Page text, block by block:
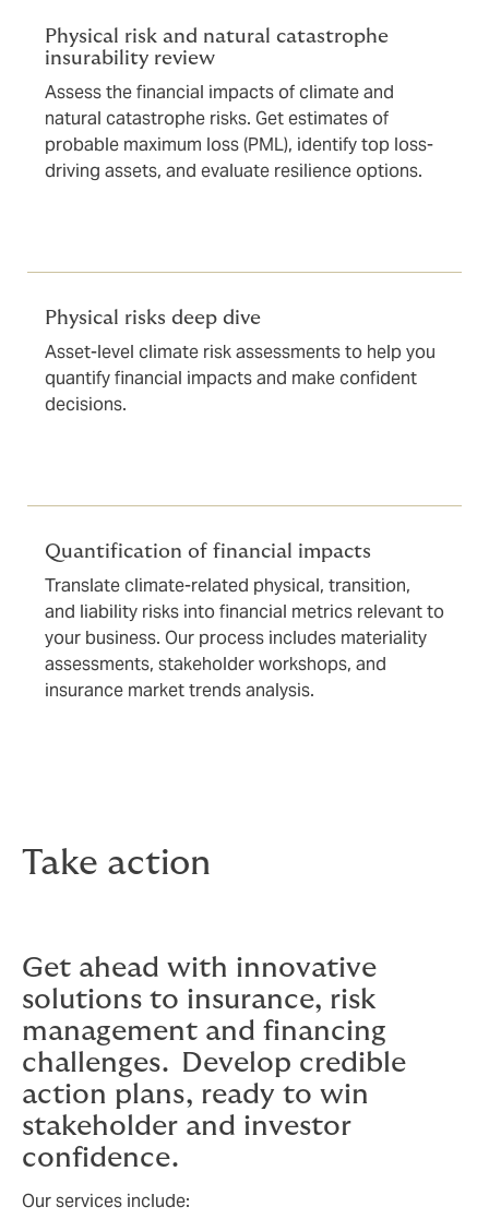
Physical risk and natural catastrophe
insurability review
Assess the financial impacts of climate and
natural catastrophe risks. Get estimates of
probable maximum loss (PML), identify top loss-
driving assets, and evaluate resilience options.
Physical risks deep dive
Asset-level climate risk assessments to help you
quantify financial impacts and make confident
decisions.
Quantification of financial impacts
Translate climate-related physical, transition,
and liability risks into financial metrics relevant to
your business. Our process includes materiality
assessments, stakeholder workshops, and
insurance market trends analysis.
Take action
Get ahead with innovative
solutions to insurance, risk
management and financing
challenges. Develop credible
action plans, ready to win
stakeholder and investor
confidence.
Our services include: